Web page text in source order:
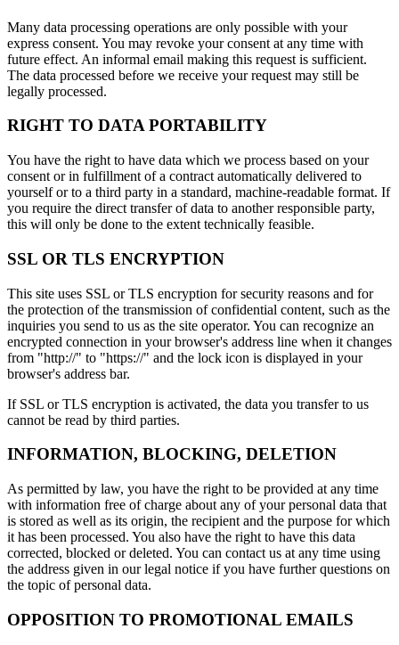
Many data processing operations are only possible with your
express consent. You may revoke your consent at any time with
future effect. An informal email making this request is sufficient.
The data processed before we receive your request may still be
legally processed.
RIGHT TO DATA PORTABILITY
You have the right to have data which we process based on your
consent or in fulfillment of a contract automatically delivered to
yourself or to a third party in a standard, machine-readable format. If
you require the direct transfer of data to another responsible party,
this will only be done to the extent technically feasible.
SSL OR TLS ENCRYPTION
This site uses SSL or TLS encryption for security reasons and for
the protection of the transmission of confidential content, such as the
inquiries you send to us as the site operator. You can recognize an
encrypted connection in your browser's address line when it changes
from "http://" to "https://" and the lock icon is displayed in your
browser's address bar.
If SSL or TLS encryption is activated, the data you transfer to us
cannot be read by third parties.
INFORMATION, BLOCKING, DELETION
As permitted by law, you have the right to be provided at any time
with information free of charge about any of your personal data that
is stored as well as its origin, the recipient and the purpose for which
it has been processed. You also have the right to have this data
corrected, blocked or deleted. You can contact us at any time using
the address given in our legal notice if you have further questions on
the topic of personal data.
OPPOSITION TO PROMOTIONAL EMAILS